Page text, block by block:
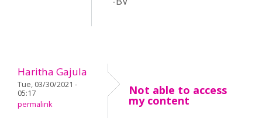
Haritha Gajula
Tue, 03/30/2021 -
05:17
permalink
Not able to access
my content